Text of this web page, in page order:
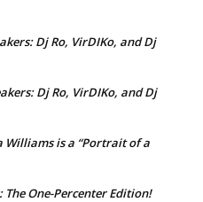
Dj Ro, VirDIKo, and Dj
Dj Ro, VirDIKo, and Dj
Williams is a “Portrait of a
One-Percenter Edition!